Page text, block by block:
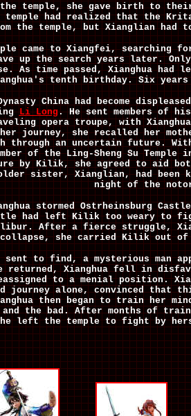
temple, she gave birth to their
had realized that the Krita-
the temple, but Xianglian had
came to Xiangfei,
up the search years later. Only
As time passed, Xianghua had
tenth birthday. Six years
China had become
Li Long. He sent members of
opera troupe, with
journey, she recalled her
through an uncertain future.
of the Ling-Sheng Su Temple
by Kilik, she agreed to aid
sister, Xianglian, had been
night of the
stormed Ostrheinsburg
had left Kilik too weary to
After a fierce struggle,
she carried Kilik out of
to find, a mysterious man
returned, Xianghua fell in
to a menial position.
alone, convinced that
then began to train her
the bad. After months of
she left the temple to fight by